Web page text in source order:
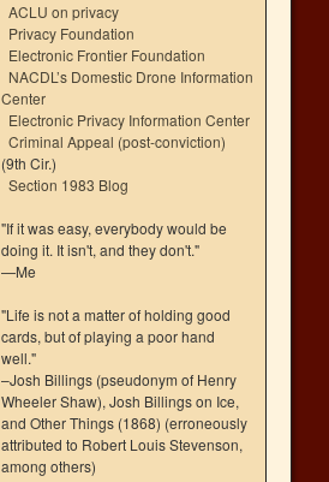
ACLU on privacy
Privacy Foundation
Electronic Frontier Foundation
NACDL’s Domestic Drone Information
Center
Electronic Privacy Information Center
Criminal Appeal (post-conviction)
(9th Cir.)
Section 1983 Blog
"If it was easy, everybody would be
doing it. It isn't, and they don't."
—Me
"Life is not a matter of holding good
cards, but of playing a poor hand
well."
–Josh Billings (pseudonym of Henry
Wheeler Shaw), Josh Billings on Ice,
and Other Things (1868) (erroneously
attributed to Robert Louis Stevenson,
among others)